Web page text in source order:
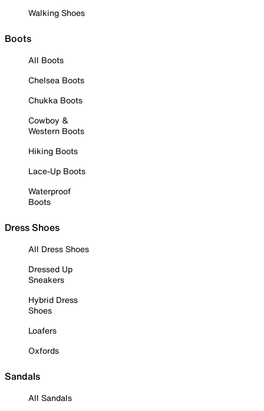
Walking Shoes
Boots
All Boots
Chelsea Boots
Chukka Boots
Cowboy &
Western Boots
Hiking Boots
Lace-Up Boots
Waterproof
Boots
Dress Shoes
All Dress Shoes
Dressed Up
Sneakers
Hybrid Dress
Shoes
Loafers
Oxfords
Sandals
All Sandals